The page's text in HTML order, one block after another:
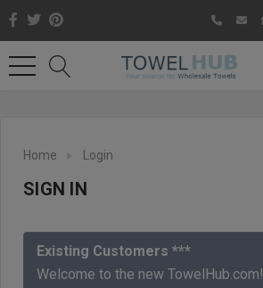
Home Login
SIGN IN
Existing Customers ***
Welcome to the new TowelHub.com!